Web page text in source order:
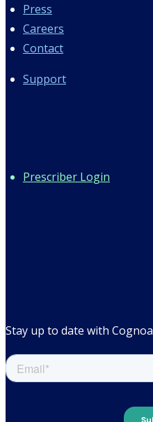
Press
Careers
Contact
Support
Prescriber Login
Stay up to date with Cognoa